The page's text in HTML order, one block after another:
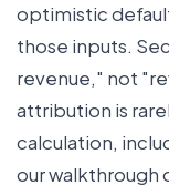
optimistic
those inputs.
revenue," not
attribution is
calculation,
our walkthrough